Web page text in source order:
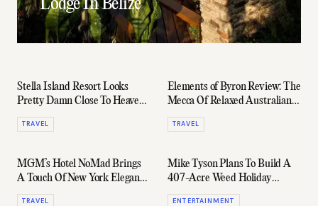
Lodge In Belize
Stella Island Resort Looks
Pretty Damn Close To Heaven
On Earth
TRAVEL
Elements of Byron Review: The
Mecca Of Relaxed Australian
Luxury
TRAVEL
MGM’s Hotel NoMad Brings
A Touch Of New York Elegance
To Las Vegas
TRAVEL
Mike Tyson Plans To Build A
407-Acre Weed Holiday
Resort
ENTERTAINMENT